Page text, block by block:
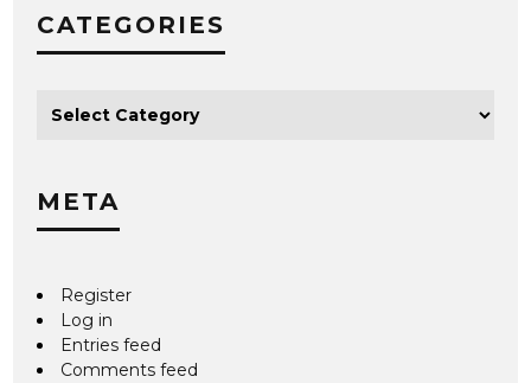
CATEGORIES
META
Register
Log in
Entries feed
Comments feed